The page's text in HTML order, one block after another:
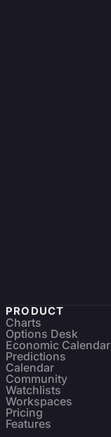
PRODUCT
Charts
Options Desk
Economic Calendar
Predictions
Calendar
Community
Watchlists
Workspaces
Pricing
Features